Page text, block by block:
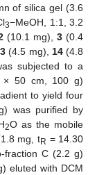
of silica gel (3.6
3−MeOH, 1:1, 3.2
(10.1 mg),3 (0.4
(4.5 mg), 14(4.8
subjected to a
× 50 cm, 100 g)
to yield four
was purified by
2O as the mobile
mg, tR = 14.30
fraction C (2.2 g)
eluted with DCM